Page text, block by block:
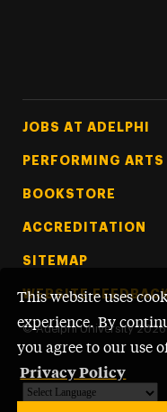
This website uses
experience. By
you agree to our use
Privacy Policy
Footer Tertiary
JOBS AT ADELPHI
PERFORMING ARTS
BOOKSTORE
ACCREDITATION
SITEMAP
WEBSITE
© Adelphi University 2026